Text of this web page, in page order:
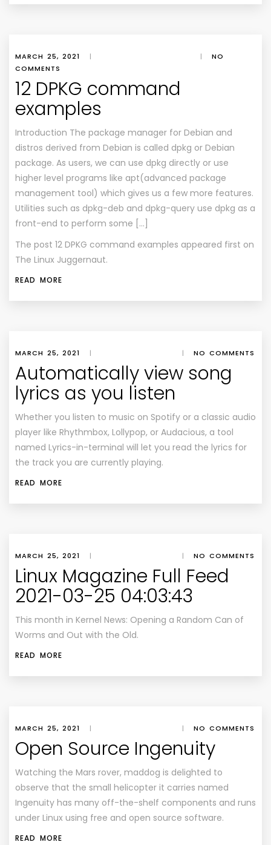
MARCH 25, 2021 | |
NO
COMMENTS
12 DPKG command
examples
Introduction The package manager for Debian and
distros derived from Debian is called dpkg or Debian
package. As users, we can use dpkg directly or use
higher level programs like apt(advanced package
management tool) which gives us a few more features.
Utilities such as dpkg-deb and dpkg-query use dpkg as a
front-end to perform some […]
The post 12 DPKG command examples appeared first on
The Linux Juggernaut.
READ MORE
MARCH 25, 2021 | | NO COMMENTS
Automatically view song
lyrics as you listen
Whether you listen to music on Spotify or a classic audio
player like Rhythmbox, Lollypop, or Audacious, a tool
named Lyrics-in-terminal will let you read the lyrics for
the track you are currently playing.
READ MORE
MARCH 25, 2021 | | NO COMMENTS
Linux Magazine Full Feed
2021-03-25 04:03:43
This month in Kernel News: Opening a Random Can of
Worms and Out with the Old.
READ MORE
MARCH 25, 2021 | | NO COMMENTS
Open Source Ingenuity
Watching the Mars rover, maddog is delighted to
observe that the small helicopter it carries named
Ingenuity has many off-the-shelf components and runs
under Linux using free and open source software.
READ MORE